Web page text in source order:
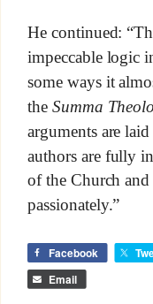
He continued:
impeccable logic
some ways it
the Summa
arguments are
authors are fully
of the Church and
passionately.”
Facebook
Email